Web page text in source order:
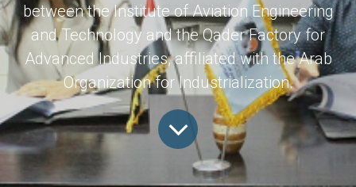
between the Institute of Aviation Engineering
and Technology and the Qader Factory for
Advanced Industries, affiliated with the Arab
Organization for Industrialization.